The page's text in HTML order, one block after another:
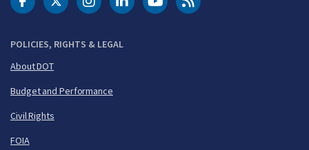
POLICIES, RIGHTS & LEGAL
About DOT
Budget and Performance
Civil Rights
FOIA
DOT Facebook
DOT Twitter
DOT Instagram
DOT LinkedIn
FAA YouTubeCleared for Takeoff